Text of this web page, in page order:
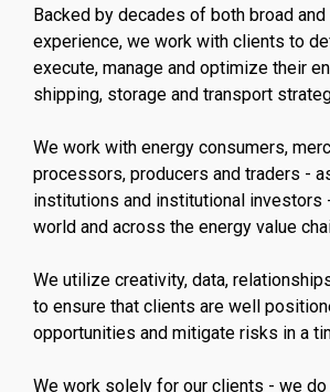
Backed by decades of both broad
experience, we work with clients to
execute, manage and optimize their
shipping, storage and transport
We work with energy consumers,
processors, producers and traders -
institutions and institutional investors
world and across the energy value
We utilize creativity, data,
to ensure that clients are well
opportunities and mitigate risks in a
We work solely for our clients - we do